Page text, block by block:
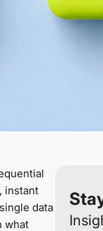
instant
data
what